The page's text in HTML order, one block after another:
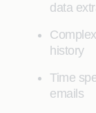
data
history
Time
emails